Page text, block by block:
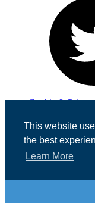
This website
the best
Learn More
Cookie &
Registered in England